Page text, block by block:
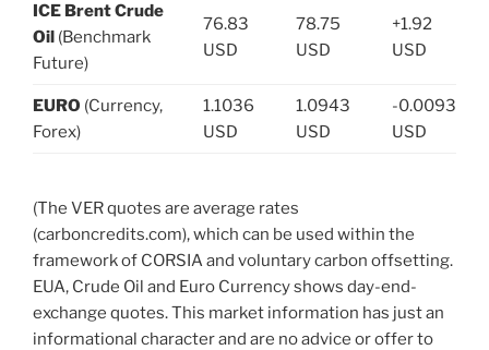
ICE Brent Crude
Oil (Benchmark
Future)
76.83
USD
78.75
USD
+1.92
USD
EURO (Currency,
Forex)
1.1036
USD
1.0943
USD
-0.0093
USD
(The VER quotes are average rates
(carboncredits.com), which can be used within the
framework of CORSIA and voluntary carbon offsetting.
EUA, Crude Oil and Euro Currency shows day-end-
exchange quotes. This market information has just an
informational character and are no advice or offer to